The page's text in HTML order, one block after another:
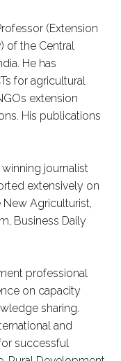
(Extension
of the Central
He has
for agricultural
extension
His publications
winning journalist
extensively on
Agriculturist,
Business Daily
professional
on capacity
sharing.
and
successful